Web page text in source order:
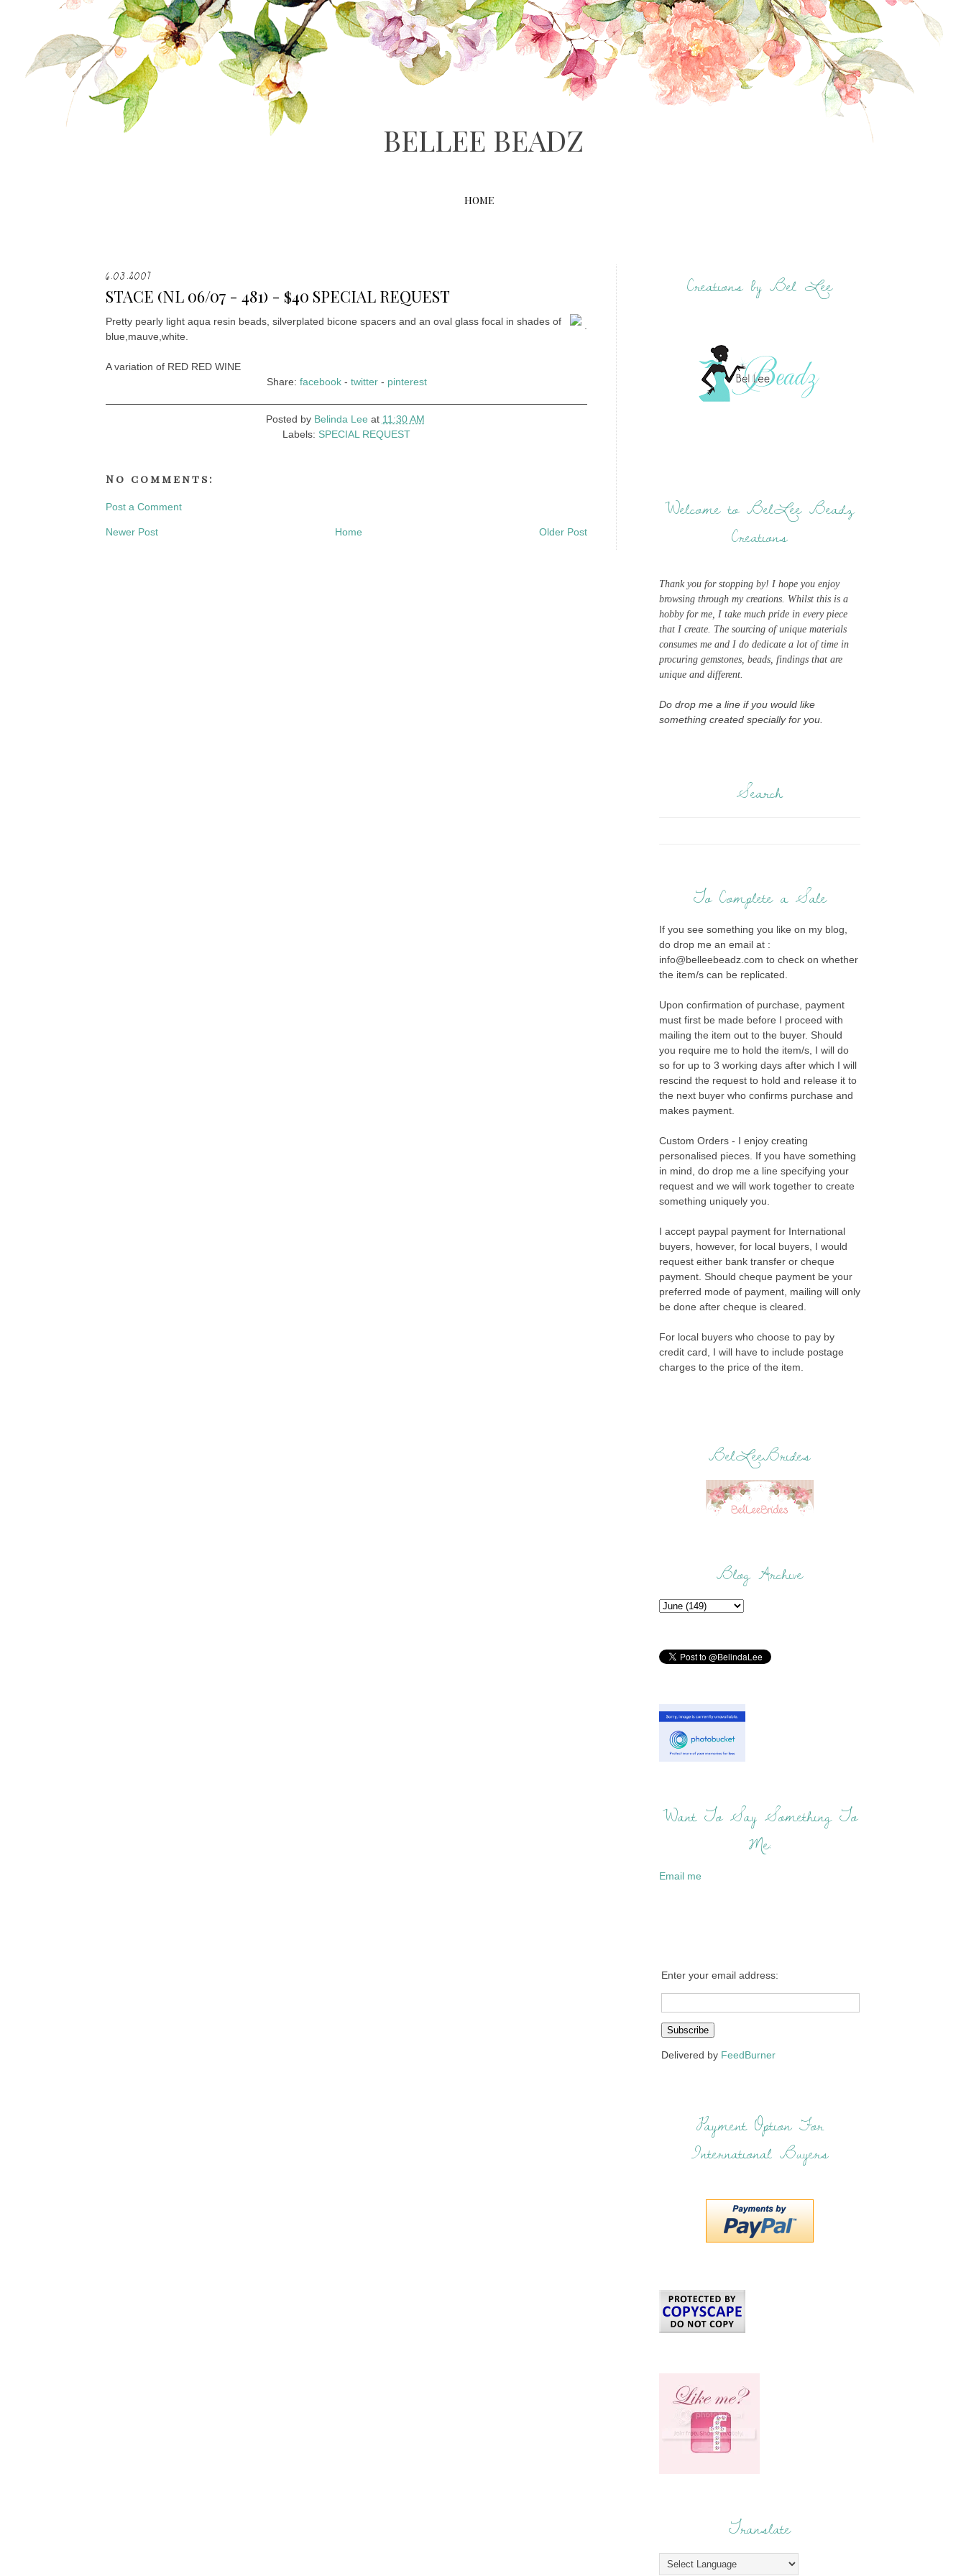
BELLEE BEADZ
HOME
6.03.2007
STACE (NL 06/07 - 481) - $40 SPECIAL REQUEST
Pretty pearly light aqua resin beads, silverplated bicone spacers and an oval glass focal in shades of
blue,mauve,white.
A variation of RED RED WINE
Share: facebook- twitter- pinterest
Posted by Belinda Lee at 11:30 AM
Labels: SPECIAL REQUEST
No comments:
Post a Comment
Newer Post Older Post
Home
Creations by Bel Lee
Welcome to BelLee Beadz
Creations
Thank you for stopping by! I hope you enjoy
browsing through my creations. Whilst this is a
hobby for me, I take much pride in every piece
that I create. The sourcing of unique materials
consumes me and I do dedicate a lot of time in
procuring gemstones, beads, findings that are
unique and different.
Do drop me a line if you would like
something created specially for you.
Search
To Complete a Sale
If you see something you like on my blog,
do drop me an email at :
info@belleebeadz.com to check on whether
the item/s can be replicated.
Upon confirmation of purchase, payment
must first be made before I proceed with
mailing the item out to the buyer. Should
you require me to hold the item/s, I will do
so for up to 3 working days after which I will
rescind the request to hold and release it to
the next buyer who confirms purchase and
makes payment.
Custom Orders - I enjoy creating
personalised pieces. If you have something
in mind, do drop me a line specifying your
request and we will work together to create
something uniquely you.
I accept paypal payment for International
buyers, however, for local buyers, I would
request either bank transfer or cheque
payment. Should cheque payment be your
preferred mode of payment, mailing will only
be done after cheque is cleared.
For local buyers who choose to pay by
credit card, I will have to include postage
charges to the price of the item.
BelLeeBrides
Blog Archive
Want To Say Something To
Me:
Email me
Enter your email address:
Delivered by FeedBurner
Payment Option For
International Buyers
Translate